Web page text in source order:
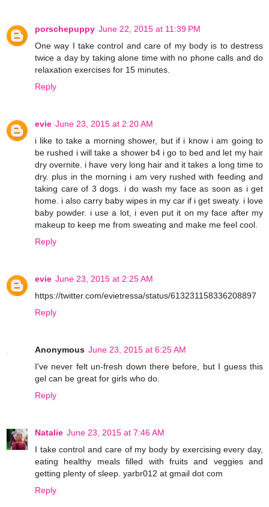
porschepuppy June 22, 2015 at 11:39 PM
One way I take control and care of my body is to destress
twice a day by taking alone time with no phone calls and do
relaxation exercises for 15 minutes.
Reply
evie June 23, 2015 at 2:20 AM
i like to take a morning shower, but if i know i am going to
be rushed i will take a shower b4 i go to bed and let my hair
dry overnite. i have very long hair and it takes a long time to
dry. plus in the morning i am very rushed with feeding and
taking care of 3 dogs. i do wash my face as soon as i get
home. i also carry baby wipes in my car if i get sweaty. i love
baby powder. i use a lot, i even put it on my face after my
makeup to keep me from sweating and make me feel cool.
Reply
evie June 23, 2015 at 2:25 AM
https://twitter.com/evietressa/status/613231158336208897
Reply
Anonymous June 23, 2015 at 6:25 AM
I've never felt un-fresh down there before, but I guess this
gel can be great for girls who do.
Reply
Natalie June 23, 2015 at 7:46 AM
I take control and care of my body by exercising every day,
eating healthy meals filled with fruits and veggies and
getting plenty of sleep. yarbr012 at gmail dot com
Reply